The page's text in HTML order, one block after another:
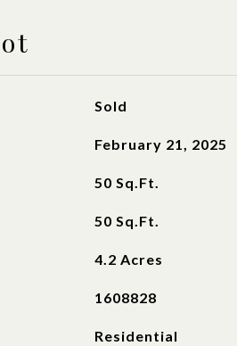
Sold
February 21, 2025
50 Sq.Ft.
50 Sq.Ft.
4.2 Acres
1608828
Residential